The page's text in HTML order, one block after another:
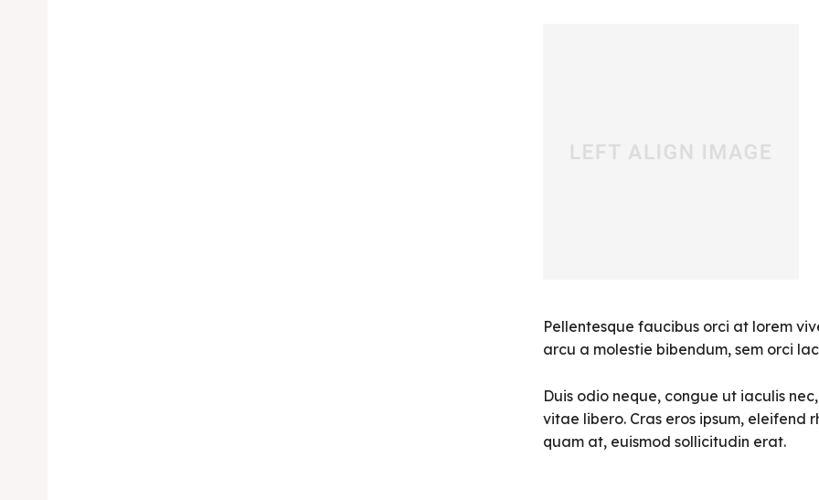
Pellentesque faucibus orci at lorem
arcu a molestie bibendum, sem orci
Duis odio neque, congue ut iaculis
vitae libero. Cras eros ipsum, eleifend
quam at, euismod sollicitudin erat.